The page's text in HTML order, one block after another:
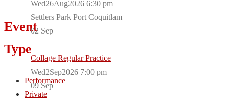
Event
Type
Performance
Private
Wed26Aug2026 6:30 pm
Settlers Park Port Coquitlam
02 Sep
Collage Regular Practice
Wed2Sep2026 7:00 pm
09 Sep